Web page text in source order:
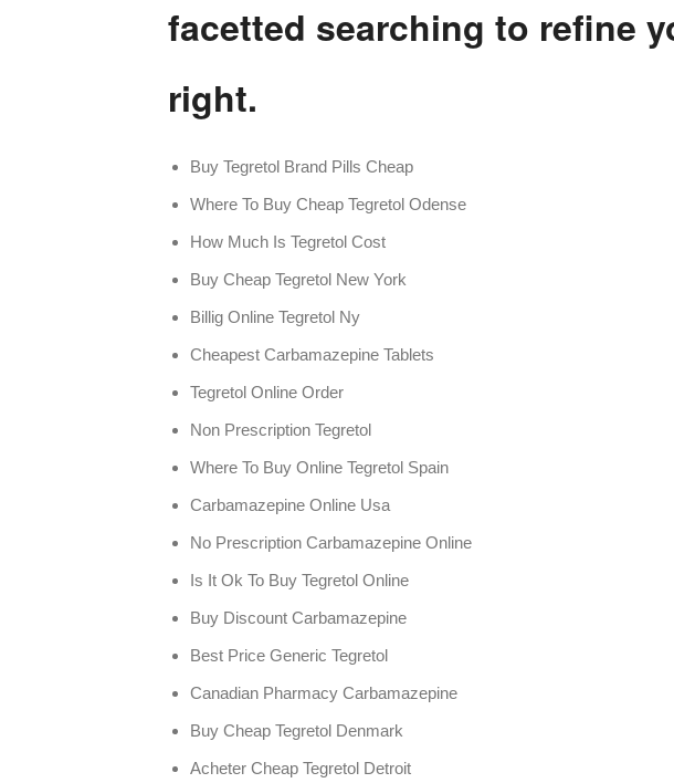
facetted searching to refine
right.
Buy Tegretol Brand Pills Cheap
Where To Buy Cheap Tegretol Odense
How Much Is Tegretol Cost
Buy Cheap Tegretol New York
Billig Online Tegretol Ny
Cheapest Carbamazepine Tablets
Tegretol Online Order
Non Prescription Tegretol
Where To Buy Online Tegretol Spain
Carbamazepine Online Usa
No Prescription Carbamazepine Online
Is It Ok To Buy Tegretol Online
Buy Discount Carbamazepine
Best Price Generic Tegretol
Canadian Pharmacy Carbamazepine
Buy Cheap Tegretol Denmark
Acheter Cheap Tegretol Detroit